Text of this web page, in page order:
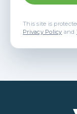
This site is
Privacy Policy and